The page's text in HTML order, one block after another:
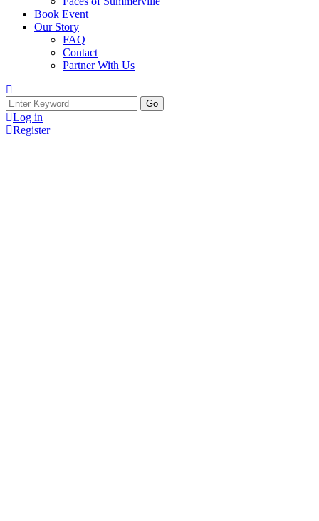
Book Event
Our Story
FAQ
Contact
Partner With Us
Search
for:Log in
Register